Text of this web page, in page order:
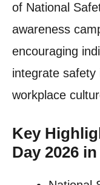
of National
awareness
encouraging
integrate safety
workplace
Key
Day 2026